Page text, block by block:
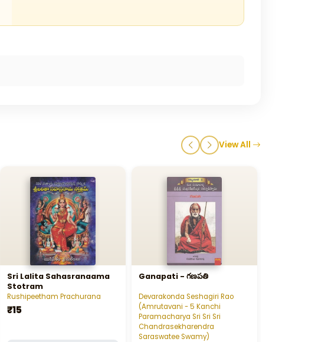
View All
Sri Lalita Sahasranaama
Stotram
Rushipeetham Prachurana
₹15
Ganapati - గణపతి
Devarakonda Seshagiri Rao
(Amrutavani - 5 Kanchi
Paramacharya Sri Sri Sri
Chandrasekharendra
Saraswatee Swamy)